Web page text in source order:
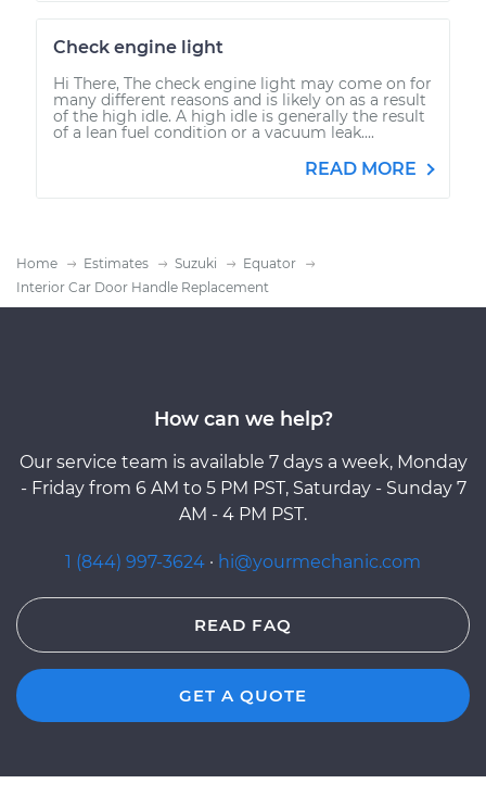
Check engine light
Hi There, The check engine light may come on for
many different reasons and is likely on as a result
of the high idle. A high idle is generally the result
of a lean fuel condition or a vacuum leak....
READ MORE
Home Estimates Suzuki
Equator
Interior Car Door Handle Replacement
How can we help?
Our service team is available 7 days a week, Monday
- Friday from 6 AM to 5 PM PST, Saturday - Sunday 7
AM - 4 PM PST.
1 (844) 997-3624 · hi@yourmechanic.com
READ FAQ
GET A QUOTE